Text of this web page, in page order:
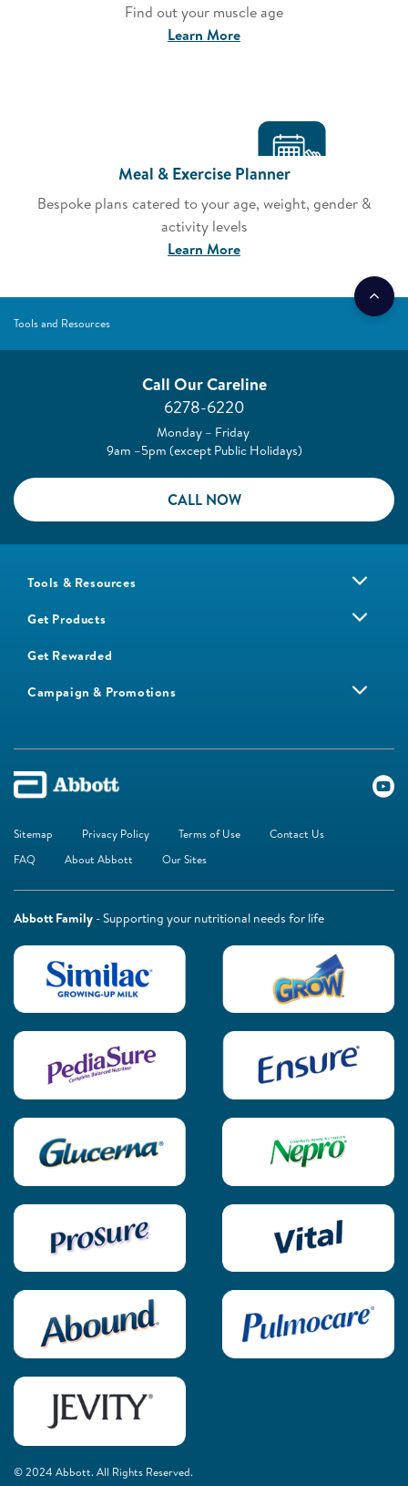
Find out your muscle age
Learn More
Meal & Exercise Planner
Bespoke plans catered to your age, weight, gender &
activity levels
Learn More
Tools and Resources
Call Our Careline
6278-6220
Monday – Friday
9am –5pm (except Public Holidays)
CALL NOW
Tools & Resources
Get Products
Get Rewarded
Campaign & Promotions
Sitemap Privacy Policy Terms of Use
Contact Us
FAQ
About Abbott Our Sites
Abbott Family - Supporting your nutritional needs for life
© 2024 Abbott. All Rights Reserved.